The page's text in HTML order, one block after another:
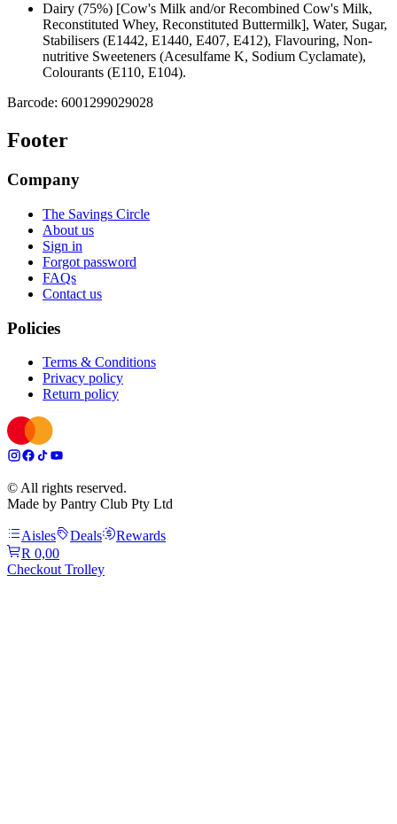
Dairy (75%) [Cow's Milk and/or Recombined Cow's Milk,
Reconstituted Whey, Reconstituted Buttermilk], Water, Sugar,
Stabilisers (E1442, E1440, E407, E412), Flavouring, Non-
nutritive Sweeteners (Acesulfame K, Sodium Cyclamate),
Colourants (E110, E104).
Barcode: 6001299029028
Footer
Company
The Savings Circle
About us
Sign in
Forgot password
FAQs
Contact us
Policies
Terms & Conditions
Privacy policy
Return policy
© All rights reserved.
Made by Pantry Club Pty Ltd
Aisles Deals
Rewards
R 0,00
Checkout Trolley